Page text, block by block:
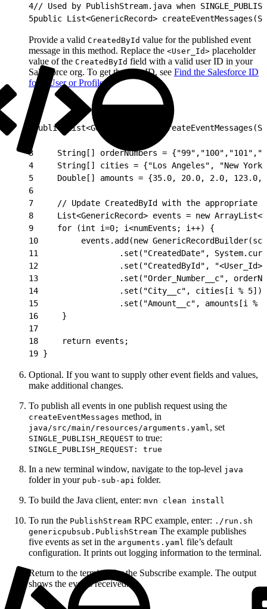
4// Used by PublishStream.java when
5public List<GenericRecord>
Provide a valid CreatedById value for the published event
message in this method. Replace the <User_Id> placeholder
value of the CreatedById field with a valid user ID in your
Salesforce org. To get the user ID, see Find the Salesforce ID
for a User or Profile.
public List<GenericRecord>
3
String[] orderNumbers =
4
String[] cities = {"Los Angeles", "New
5
Double[] amounts = {35.0, 20.0, 2.0, 123.0,
6
7
// Update CreatedById with the appropriate
8
List<GenericRecord> events = new
9
     for (int i=0; i<numEvents; i++) {
10
events.add(new
11
.set("CreatedDate",
12
.set("CreatedById",
13
.set("Order_Number__c",
14
                 .set("City__c", cities[i % 5])
15
.set("Amount__c", amounts[i %
16
     }
17
18
     return events;
19 }
Optional. If you want to supply other event fields and values,
make additional changes.
To publish all events in one publish request using the
createEventMessages method, in
java/src/main/resources/arguments.yaml , set
SINGLE_PUBLISH_REQUEST to true:
SINGLE_PUBLISH_REQUEST: true
In a new terminal window, navigate to the top-level java
folder in your pub-sub-api folder.
To build the Java client, enter: mvn clean install
To run the PublishStream RPC example, enter: ./run.sh
genericpubsub.PublishStream The example publishes
five events as set in the arguments.yaml file’s default
configuration. It prints out logging information to the terminal.
Return to the terminal for the Subscribe example. The output
shows the events received.